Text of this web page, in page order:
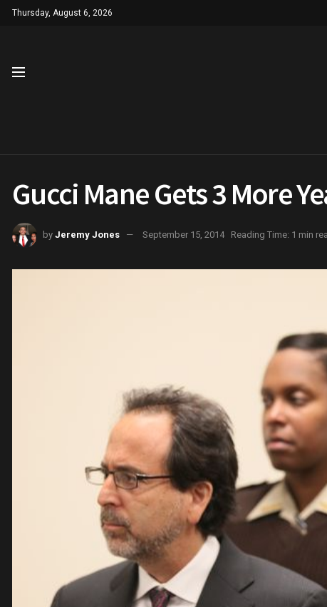
Thursday, August 6, 2026
Gucci Mane Gets 3 More
by Jeremy Jones September 15, 2014 Reading Time: 1 min